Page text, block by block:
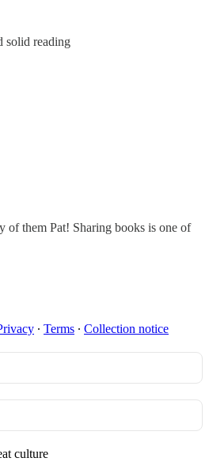
solid reading
of them Pat! Sharing books is one of
∙ Terms ∙ Collection notice
culture